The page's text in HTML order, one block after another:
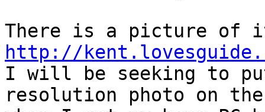
http://
I will be seeking to
resolution photo on